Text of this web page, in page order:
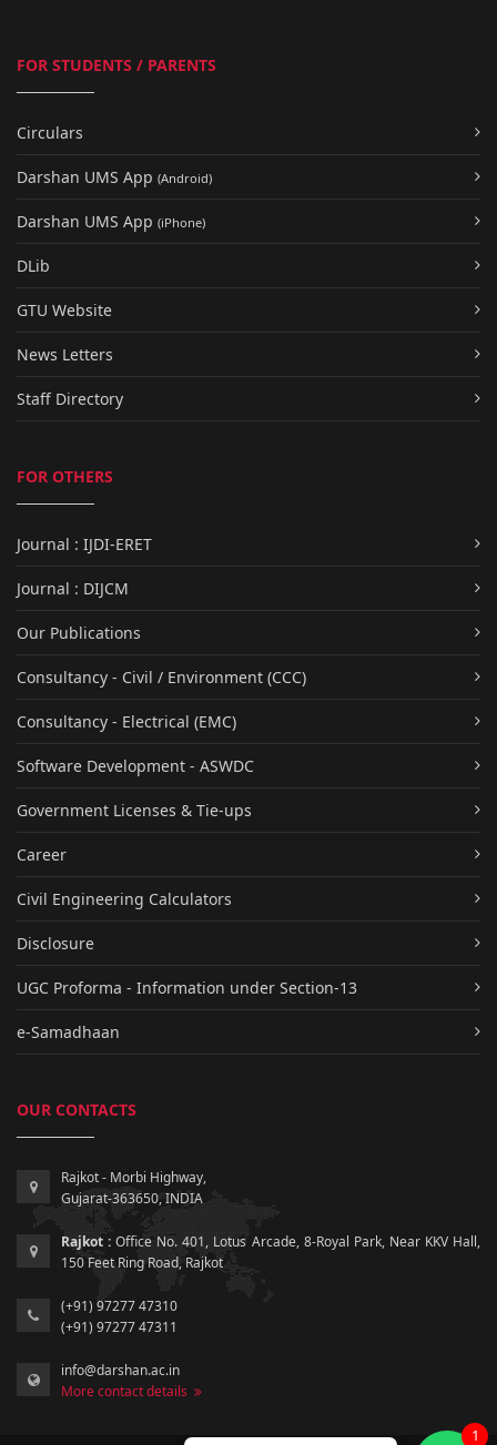
FOR STUDENTS / PARENTS
Circulars
Darshan UMS App (Android)
Darshan UMS App (iPhone)
DLib
GTU Website
News Letters
Staff Directory
FOR OTHERS
Journal : IJDI-ERET
Journal : DIJCM
Our Publications
Consultancy - Civil / Environment (CCC)
Consultancy - Electrical (EMC)
Software Development - ASWDC
Government Licenses & Tie-ups
Career
Civil Engineering Calculators
Disclosure
UGC Proforma - Information under Section-13
e-Samadhaan
OUR CONTACTS
Rajkot - Morbi Highway,
Gujarat-363650, INDIA
Rajkot : Office No. 401, Lotus Arcade, 8-Royal Park, Near KKV Hall,
150 Feet Ring Road, Rajkot
(+91) 97277 47310
(+91) 97277 47311
info@darshan.ac.in
More contact details
1